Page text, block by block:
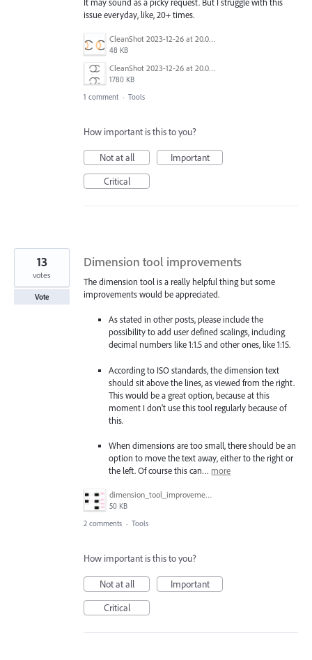
issue everyday, like, 20+ times.
CleanShot 2023-12-26 at 20.08.21@2x.png
48 KB
CleanShot 2023-12-26 at 20.06.33.gif
1780 KB
1 comment · Tools
How important is this to you?
Not at all
Important
Critical
Dimension tool improvements
The dimension tool is a really helpful thing but some
improvements would be appreciated.
As stated in other posts, please include the
possibility to add user defined scalings, including
decimal numbers like 1:1.5 and other ones, like 1:15.
According to ISO standards, the dimension text
should sit above the lines, as viewed from the right.
This would be a great option, because at this
moment I don't use this tool regularly because of
this.
When dimensions are too small, there should be an
option to move the text away, either to the right or
the left. Of course this can… more
dimension_tool_improvements.png
50 KB
13
votes
Vote
2 comments · Tools
How important is this to you?
Not at all
Important
Critical